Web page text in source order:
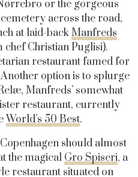
or the gorgeous
across the road,
at laid-backManfreds
Christian Puglisi).
restaurant famed for
option is to splurge
Manfreds’ somewhat
restaurant, currently
World’s 50 Best.
should almost
the magicalGro Spiseri, a
restaurant situated on